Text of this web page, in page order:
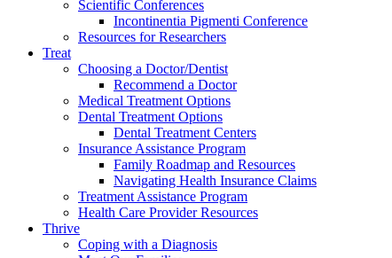
Scientific Conferences
Incontinentia Pigmenti Conference
Resources for Researchers
Treat
Choosing a Doctor/Dentist
Recommend a Doctor
Medical Treatment Options
Dental Treatment Options
Dental Treatment Centers
Insurance Assistance Program
Family Roadmap and Resources
Navigating Health Insurance Claims
Treatment Assistance Program
Health Care Provider Resources
Thrive
Coping with a Diagnosis